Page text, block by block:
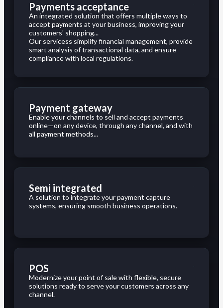
Payments acceptance
An integrated solution that offers multiple ways to
accept payments at your business, improving your
customers' shopping...
Our servicess simplify financial management, provide
smart analysis of transactional data, and ensure
compliance with local regulations.
Payment gateway
Enable your channels to sell and accept payments
online—on any device, through any channel, and with
all payment methods...
Semi integrated
A solution to integrate your payment capture
systems, ensuring smooth business operations.
POS
Modernize your point of sale with flexible, secure
solutions ready to serve your customers across any
channel.